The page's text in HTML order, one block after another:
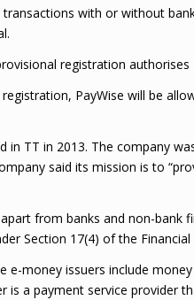
with or without
registration
PayWise will be
in TT in 2013. The company
said its mission is to
from banks and non-bank
Section 17(4) of the
e-money issuers include
is a payment service provider